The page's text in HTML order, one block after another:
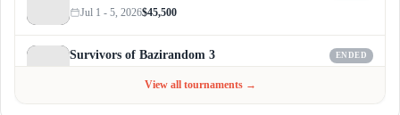
Jul 1 - 5, 2026$45,500
Survivors of Bazirandom 3 ENDED
View all tournaments →